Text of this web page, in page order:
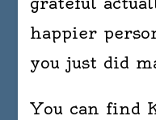
happier
you just did
You can find